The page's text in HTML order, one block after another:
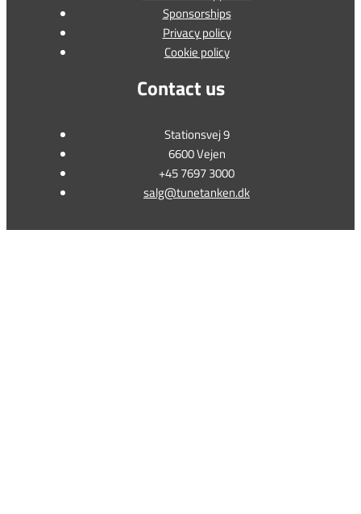
Sponsorships
Privacy policy
Cookie policy
Contact us
Stationsvej 9
6600 Vejen
+45 7697 3000
salg@tunetanken.dk